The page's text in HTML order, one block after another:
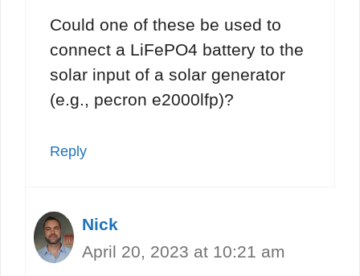
Could one of these be used to
connect a LiFePO4 battery to the
solar input of a solar generator
(e.g., pecron e2000lfp)?
Reply
Nick
April 20, 2023 at 10:21 am